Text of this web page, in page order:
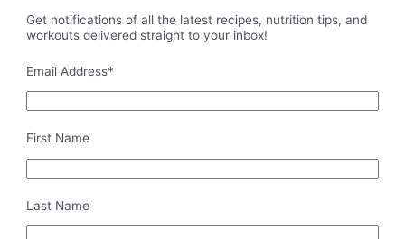
Get notifications of all the latest recipes, nutrition tips, and
workouts delivered straight to your inbox!
Email Address*
First Name
Last Name